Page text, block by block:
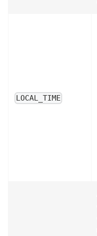
LOCAL_TIME